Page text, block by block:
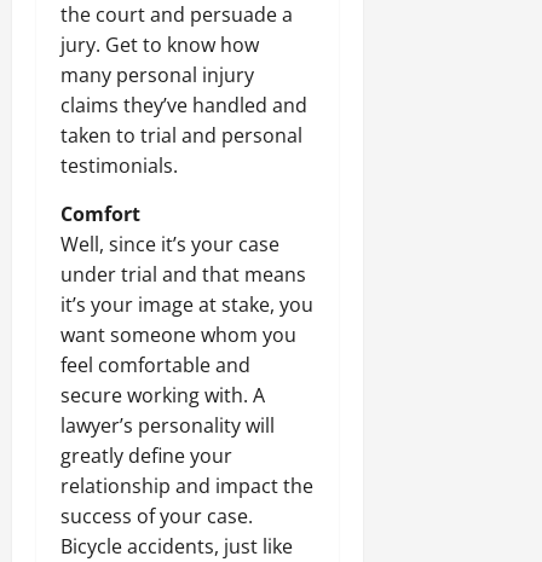
the court and persuade a
jury. Get to know how
many personal injury
claims they’ve handled and
taken to trial and personal
testimonials.
Comfort
Well, since it’s your case
under trial and that means
it’s your image at stake, you
want someone whom you
feel comfortable and
secure working with. A
lawyer’s personality will
greatly define your
relationship and impact the
success of your case.
Bicycle accidents, just like